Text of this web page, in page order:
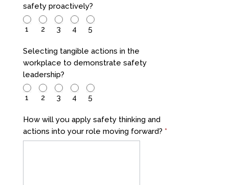
safety proactively?
1 2 3 4 5
Selecting tangible actions in the
workplace to demonstrate safety
leadership?
1 2 3 4 5
How will you apply safety thinking and
actions into your role moving forward? *